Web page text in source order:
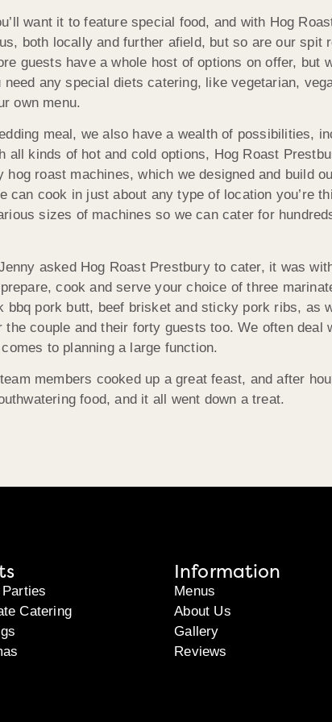
want it to feature special food, and with Hog
both locally and further afield, but so are our spit
guests have a whole host of options on offer, but
any special diets catering, like vegetarian,
own menu.
meal, we also have a wealth of possibilities,
kinds of hot and cold options, Hog Roast
roast machines, which we designed and build
can cook in just about any type of location you’re
sizes of machines so we can cater for
asked Hog Roast Prestbury to cater, it was
cook and serve your choice of three
pork butt, beef brisket and sticky pork ribs, as
couple and their forty guests too. We often
to planning a large function.
members cooked up a great feast, and after
food, and it all went down a treat.
Catering
Information
Menus
About Us
Gallery
Reviews